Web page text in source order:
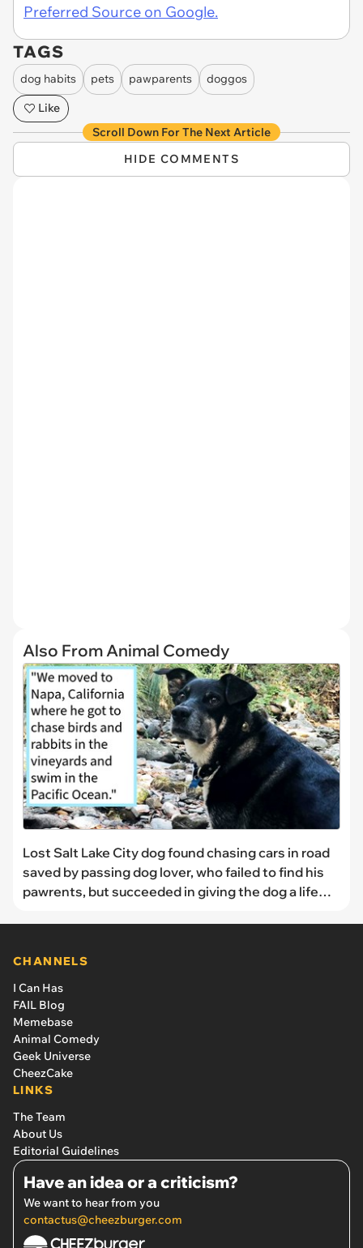
Preferred Source on Google.
TAGS
dog habits pets pawparents
doggos
Like
Scroll Down For The Next Article
HIDE COMMENTS
Also From Animal Comedy
Lost Salt Lake City dog found chasing cars in road
saved by passing dog lover, who failed to find his
pawrents, but succeeded in giving the dog a life
CHANNELS
I Can Has
FAIL Blog
Memebase
Animal Comedy
Geek Universe
CheezCake
LINKS
The Team
About Us
Editorial Guidelines
Have an idea or a criticism?
We want to hear from you
contactus@cheezburger.com